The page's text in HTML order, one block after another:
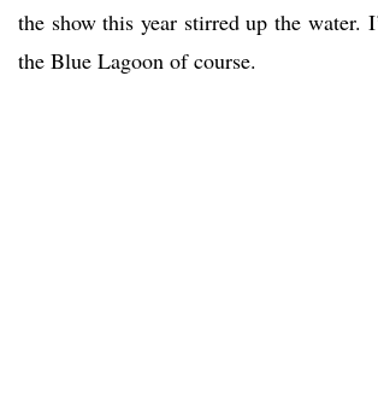
the show this year stirred up the water.
the Blue Lagoon of course.